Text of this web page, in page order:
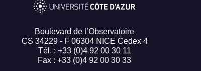
Boulevard de l’Observatoire
CS 34229 - F 06304 NICE Cedex 4
Tél. : +33 (0)4 92 00 30 11
Fax : +33 (0)4 92 00 30 33